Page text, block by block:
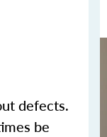
defects.
be